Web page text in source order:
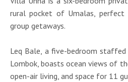
rural pocket of Umalas,
group getaways.
Leq Bale, a five-bedroom
Lombok, boasts ocean views of
open-air living, and space for 11